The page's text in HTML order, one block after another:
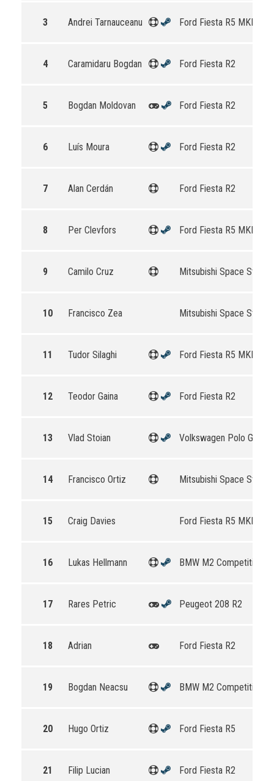
3 Andrei Tarnauceanu Ford Fiesta R5 MKII
4 Caramidaru Bogdan Ford Fiesta R2
5 Bogdan Moldovan Ford Fiesta R2
6 Luís Moura Ford Fiesta R2
7 Alan Cerdán Ford Fiesta R2
8 Per Clevfors Ford Fiesta R5 MKII
9 Camilo Cruz Mitsubishi Space Star
10 Francisco Zea Mitsubishi Space Star
11 Tudor Silaghi Ford Fiesta R5 MKII
12 Teodor Gaina Ford Fiesta R2
13 Vlad Stoian Volkswagen Polo GTI R5
14 Francisco Ortiz Mitsubishi Space Star
15 Craig Davies Ford Fiesta R5 MKII
16 Lukas Hellmann BMW M2 Competition
17 Rares Petric Peugeot 208 R2
18 Adrian Ford Fiesta R2
19 Bogdan Neacsu BMW M2 Competition
20 Hugo Ortiz Ford Fiesta R5
21 Filip Lucian Ford Fiesta R2